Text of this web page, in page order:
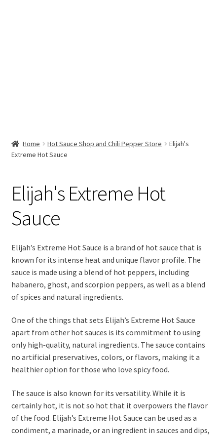
Home Hot Sauce Shop and Chili Pepper Store
Elijah's
Extreme Hot Sauce
Elijah's Extreme Hot
Sauce
Elijah’s Extreme Hot Sauce is a brand of hot sauce that is
known for its intense heat and unique flavor profile. The
sauce is made using a blend of hot peppers, including
habanero, ghost, and scorpion peppers, as well as a blend
of spices and natural ingredients.
One of the things that sets Elijah’s Extreme Hot Sauce
apart from other hot sauces is its commitment to using
only high-quality, natural ingredients. The sauce contains
no artificial preservatives, colors, or flavors, making it a
healthier option for those who love spicy food.
The sauce is also known for its versatility. While it is
certainly hot, it is not so hot that it overpowers the flavor
of the food. Elijah’s Extreme Hot Sauce can be used as a
condiment, a marinade, or an ingredient in sauces and dips,